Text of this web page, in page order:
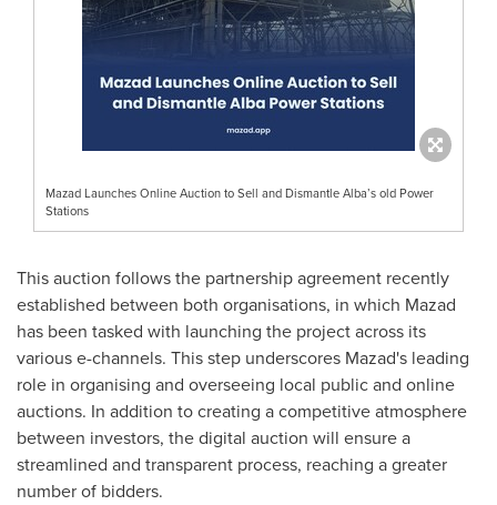
Mazad Launches Online Auction to Sell and Dismantle Alba’s old Power
Stations
This auction follows the partnership agreement recently
established between both organisations, in which Mazad
has been tasked with launching the project across its
various e-channels. This step underscores Mazad's leading
role in organising and overseeing local public and online
auctions. In addition to creating a competitive atmosphere
between investors, the digital auction will ensure a
streamlined and transparent process, reaching a greater
number of bidders.